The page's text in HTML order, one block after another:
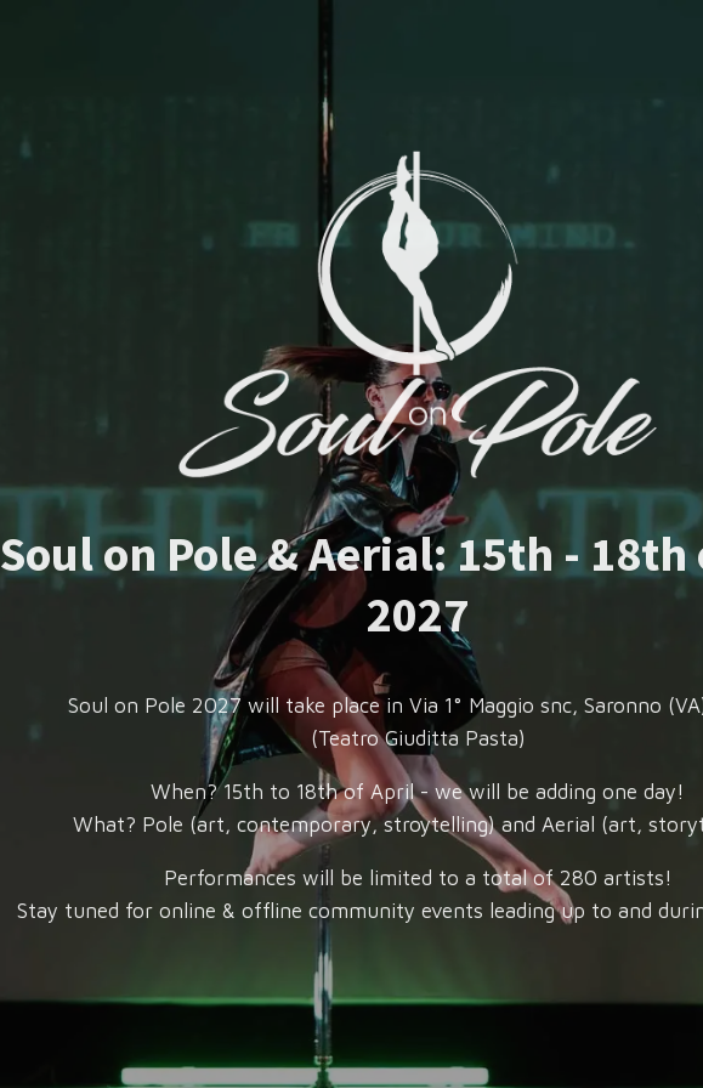
Soul on Pole & Aerial: 15th -
2027
Soul on Pole 2027 will take place in Via 1° Maggio snc, Saronno
(Teatro Giuditta Pasta)
When? 15th to 18th of April - we will be adding one day!
What? Pole (art, contemporary, stroytelling) and Aerial (art,
Performances will be limited to a total of 280 artists!
Stay tuned for online & offline community events leading up to and